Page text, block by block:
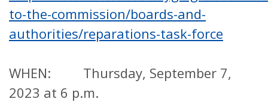
to-the-commission/boards-and-
authorities/reparations-task-force
WHEN: Thursday, September 7,
2023 at 6 p.m.